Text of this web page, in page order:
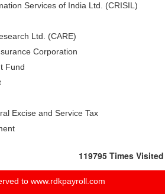
Services of India Ltd. (CRISIL)
Ltd. (CARE)
Corporation
Fund
Excise and Service Tax
119795 Times Visited
to www.rdkpayroll.com